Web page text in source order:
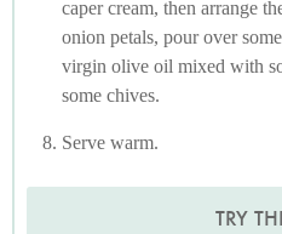
caper cream, then arrange
onion petals, pour over
virgin olive oil mixed with
some chives.
Serve warm.
TRY